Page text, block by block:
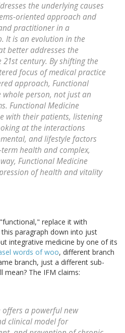
the underlying causes
oriented approach and
practitioner in a
It is an evolution in the
better addresses the
century. By shifting the
focus of medical practice
approach, Functional
whole person, not just an
Functional Medicine
with their patients, listening
at the interactions
and lifestyle factors
health and complex,
Functional Medicine
of health and vitality
replace it with
paragraph down into just
integrative medicine by one of its
words of woo, different branch
branch, just a different sub-
mean? The IFM claims:
a powerful new
clinical model for